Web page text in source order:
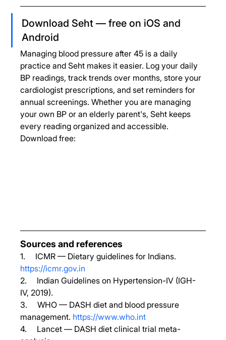
Download Seht — free on iOS and
Android
Managing blood pressure after 45 is a daily
practice and Seht makes it easier. Log your daily
BP readings, track trends over months, store your
cardiologist prescriptions, and set reminders for
annual screenings. Whether you are managing
your own BP or an elderly parent's, Seht keeps
every reading organized and accessible.
Download free:
Sources and references
1.     ICMR — Dietary guidelines for Indians.
https://icmr.gov.in
2.     Indian Guidelines on Hypertension-IV (IGH-
IV, 2019).
3.     WHO — DASH diet and blood pressure
management. https://www.who.int
4.     Lancet — DASH diet clinical trial meta-